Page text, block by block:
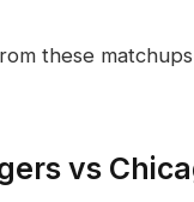
these
vs